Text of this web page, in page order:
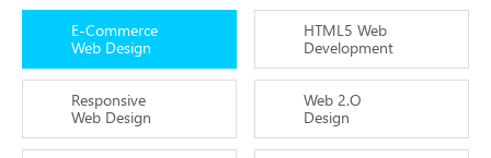
E-Commerce
Web Design
HTML5 Web
Development
Responsive
Web Design
Web 2.O
Design